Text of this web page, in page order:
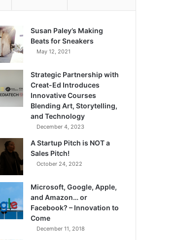
Susan Paley’s Making
Beats for Sneakers
May 12, 2021
Strategic Partnership with
Creat-Ed Introduces
Innovative Courses
Blending Art, Storytelling,
and Technology
December 4, 2023
A Startup Pitch is NOT a
Sales Pitch!
October 24, 2022
Microsoft, Google, Apple,
and Amazon… or
Facebook? – Innovation to
Come
December 11, 2018